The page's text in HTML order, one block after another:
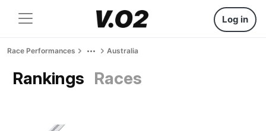
Log in
Race Performances Australia
Rankings Races